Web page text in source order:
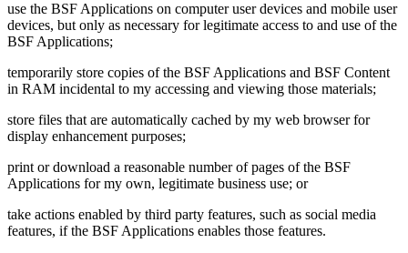
use the BSF Applications on computer user devices and mobile user
devices, but only as necessary for legitimate access to and use of the
BSF Applications;
temporarily store copies of the BSF Applications and BSF Content
in RAM incidental to my accessing and viewing those materials;
store files that are automatically cached by my web browser for
display enhancement purposes;
print or download a reasonable number of pages of the BSF
Applications for my own, legitimate business use; or
take actions enabled by third party features, such as social media
features, if the BSF Applications enables those features.